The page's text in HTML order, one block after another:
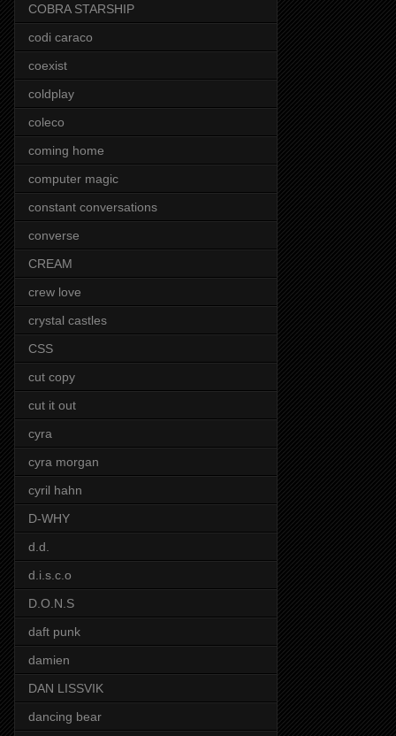
COBRA STARSHIP
codi caraco
coexist
coldplay
coleco
coming home
computer magic
constant conversations
converse
CREAM
crew love
crystal castles
CSS
cut copy
cut it out
cyra
cyra morgan
cyril hahn
D-WHY
d.d.
d.i.s.c.o
D.O.N.S
daft punk
damien
DAN LISSVIK
dancing bear